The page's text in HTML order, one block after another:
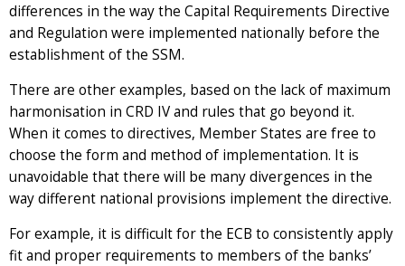
differences in the way the Capital Requirements Directive
and Regulation were implemented nationally before the
establishment of the SSM.
There are other examples, based on the lack of maximum
harmonisation in CRD IV and rules that go beyond it.
When it comes to directives, Member States are free to
choose the form and method of implementation. It is
unavoidable that there will be many divergences in the
way different national provisions implement the directive.
For example, it is difficult for the ECB to consistently apply
fit and proper requirements to members of the banks’